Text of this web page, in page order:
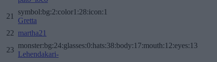
21
symbol:bg:2:color1:28:icon:1
Gretta
22 martha21
23
monster:bg:24:glasses:0:hats:38:body:17:mouth:12:eyes:13
Lehendakari-